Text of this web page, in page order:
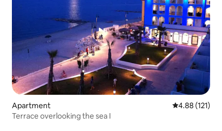
Apartment 4.88 out of 5
4.88 (121)
Terrace overlooking the sea I